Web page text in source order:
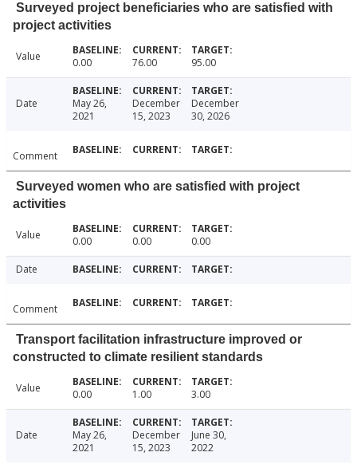
Surveyed project beneficiaries who are satisfied with
project activities
Value 0.00 76.00 95.00
Date
May 26,
2021
December
15, 2023
December
30, 2026
Comment
Surveyed women who are satisfied with project
activities
Value 0.00 0.00 0.00
Date
Comment
Transport facilitation infrastructure improved or
constructed to climate resilient standards
Value 0.00 1.00 3.00
Date
May 26,
2021
December
15, 2023
June 30,
2022